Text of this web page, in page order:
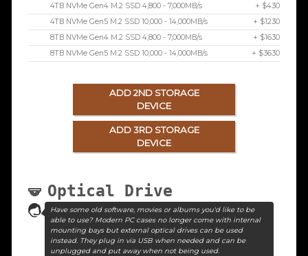
4TB NVMe Gen4 M.2 SSD 4,800 - 7,000MB/s
+ $430
4TB NVMe Gen5 M.2 SSD 10,000 - 14,000MB/s
+ $1230
8TB NVMe Gen4 M.2 SSD 4,800 - 7,000MB/s
+ $1630
8TB NVMe Gen5 M.2 SSD 10,000 - 14,000MB/s
+ $3630
ADD 2ND STORAGE
DEVICE
ADD 3RD STORAGE
DEVICE
Optical Drive
Have some old software, movies or albums you'd like to be
able to use? Modern PC cases no longer come with internal
mounting bays but external optical drives can be used
instead. They plug in via USB when needed and can be
unplugged and put away when not being used.